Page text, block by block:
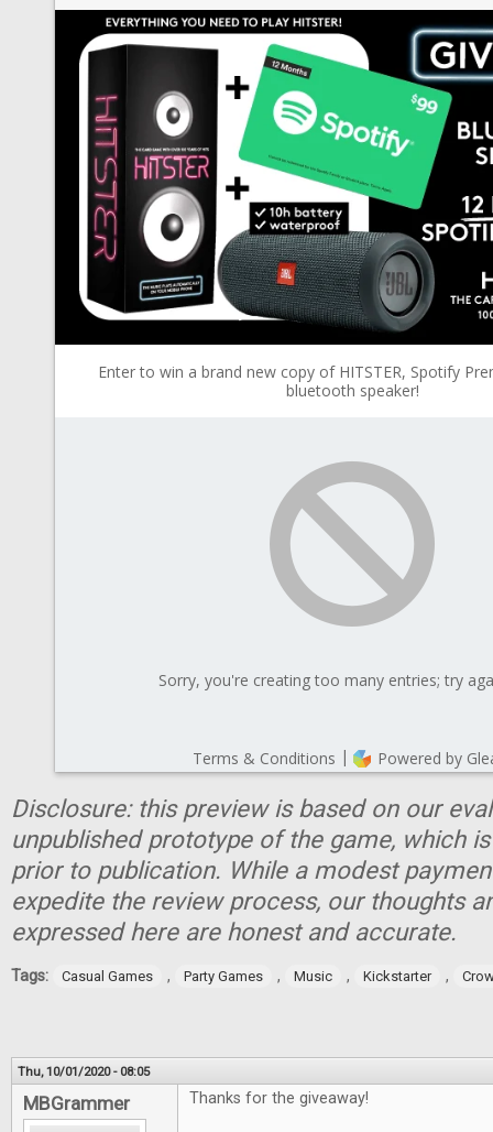
Disclosure: this preview is based on our
unpublished prototype of the game, which
prior to publication. While a modest
expedite the review process, our thoughts
expressed here are honest and accurate.
Tags: Casual Games , Party Games , Music , Kickstarter ,
Thu, 10/01/2020 - 08:05
MBGrammer Thanks for the giveaway!